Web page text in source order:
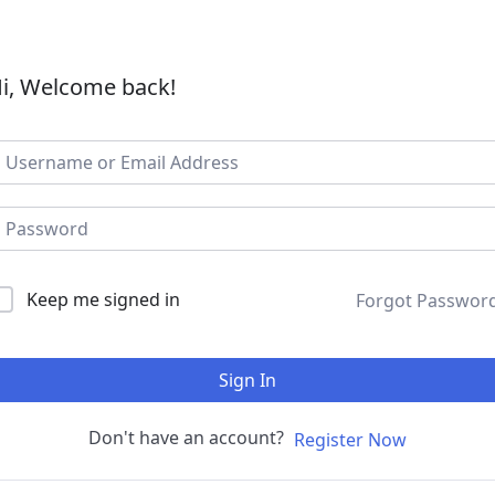
Welcome back!
Keep me signed in Forgot
Sign In
Don't have an account? Register Now